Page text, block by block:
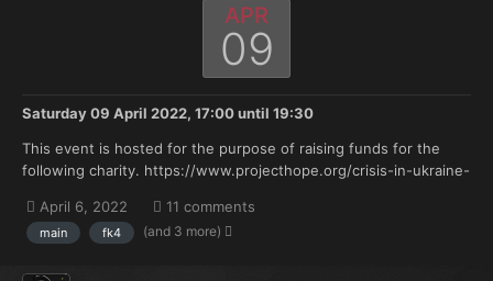
APR
09
Saturday 09 April 2022, 17:00until 19:30
This event is hosted for the purpose of raising funds for the
following charity. https://www.projecthope.org/crisis-in-ukraine-
https://tiltify.com/@deltabacon/fk-gaming- stands-with-
ukraine...
April 6, 2022 11 comments
main fk4 (and 3 more)